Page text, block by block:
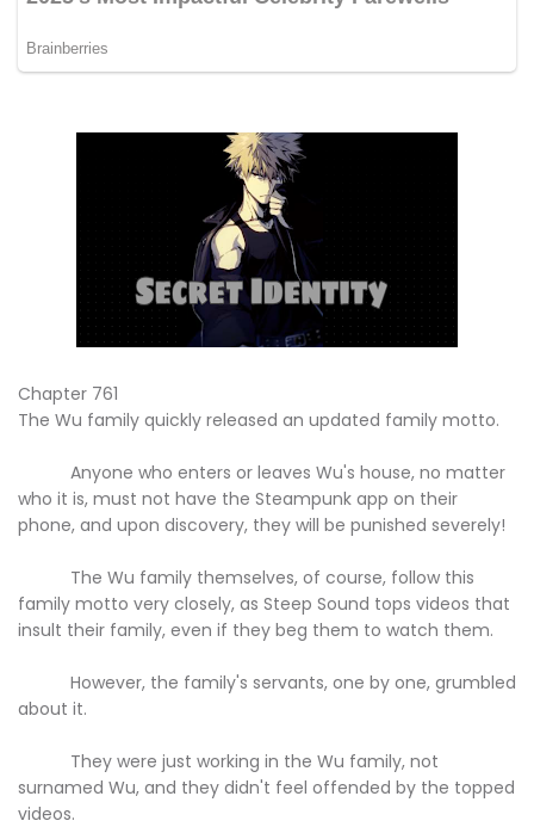
Chapter 761
The Wu family quickly released an updated family motto.
Anyone who enters or leaves Wu's house, no matter
who it is, must not have the Steampunk app on their
phone, and upon discovery, they will be punished severely!
The Wu family themselves, of course, follow this
family motto very closely, as Steep Sound tops videos that
insult their family, even if they beg them to watch them.
However, the family's servants, one by one, grumbled
about it.
They were just working in the Wu family, not
surnamed Wu, and they didn't feel offended by the topped
videos.